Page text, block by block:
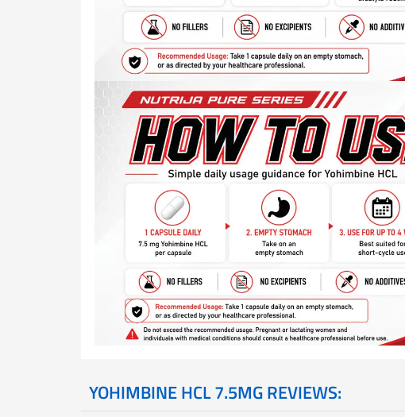
YOHIMBINE HCL 7.5MG REVIEWS: